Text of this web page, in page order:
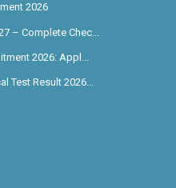
2026
– Complete Chec...
2026: Appl...
Test Result 2026...